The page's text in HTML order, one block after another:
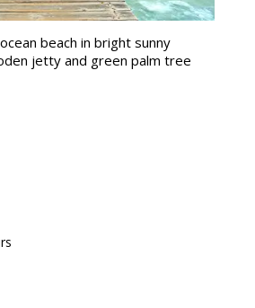
beach in bright sunny
jetty and green palm tree